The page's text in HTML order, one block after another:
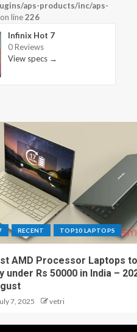
aps-products/inc/aps-
on line226
Infinix Hot 7
0 Reviews
View specs →
RECENT TOP10 LAPTOPS
AMD Processor Laptops to
under Rs 50000 in India –
7, 2025 vetri